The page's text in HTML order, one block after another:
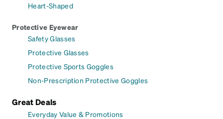
Heart-Shaped
Protective Eyewear
Safety Glasses
Protective Glasses
Protective Sports Goggles
Non-Prescription Protective Goggles
Great Deals
Everyday Value & Promotions